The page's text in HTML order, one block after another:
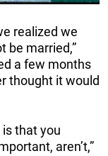
realized we
be married,”
a few months
thought it would
that you
aren’t,”